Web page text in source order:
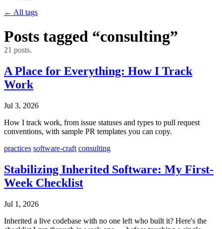
← All tags
Posts tagged “consulting”
21 posts.
A Place for Everything: How I Track
Work
Jul 3, 2026
How I track work, from issue statuses and types to pull request
conventions, with sample PR templates you can copy.
practices software-craft consulting
Stabilizing Inherited Software: My First-
Week Checklist
Jul 1, 2026
Inherited a live codebase with no one left who built it? Here's the